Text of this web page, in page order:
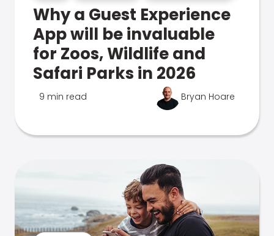
Why a Guest Experience
App will be invaluable
for Zoos, Wildlife and
Safari Parks in 2026
9 min read Bryan Hoare